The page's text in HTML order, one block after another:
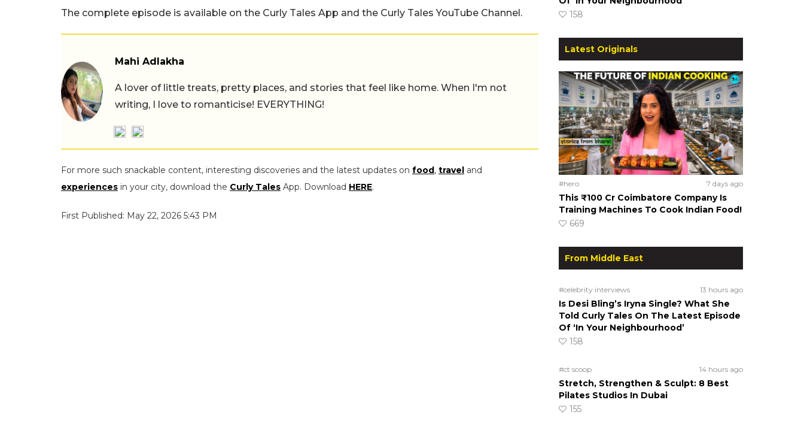
The complete episode is available on the Curly Tales App and the Curly Tales YouTube Channel.
Mahi Adlakha
A lover of little treats, pretty places, and stories that feel like home. When I'm not
writing, I love to romanticise! EVERYTHING!
For more such snackable content, interesting discoveries and the latest updates on food, travel and
experiences in your city, download the Curly Tales App. Download HERE.
First Published: May 22, 2026 5:43 PM
158
Latest Originals
#hero 7 days ago
This ₹100 Cr Coimbatore Company Is
Training Machines To Cook Indian Food!
669
From Middle East
#celebrity interviews 13 hours ago
Is Desi Bling’s Iryna Single? What She
Told Curly Tales On The Latest Episode
Of ‘In Your Neighbourhood’
158
#ct scoop 14 hours ago
Stretch, Strengthen & Sculpt: 8 Best
Pilates Studios In Dubai
155